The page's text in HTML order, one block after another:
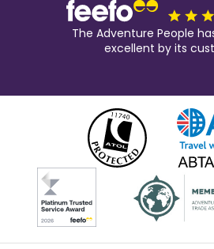
The Adventure People
excellent by its